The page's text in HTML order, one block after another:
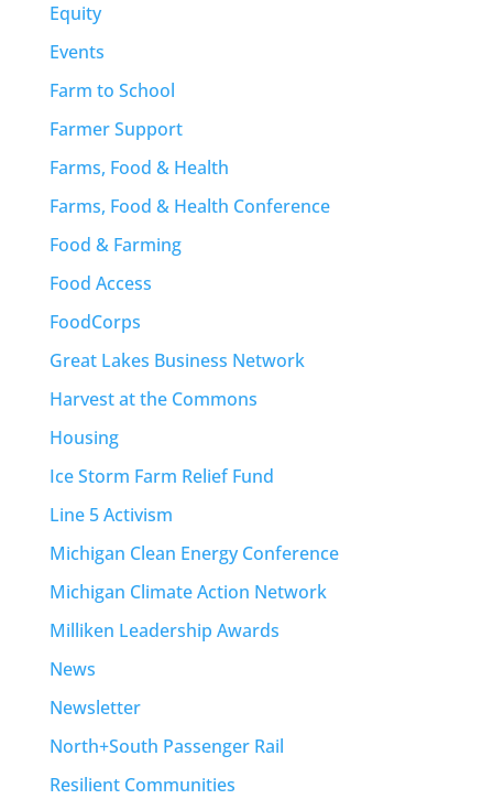
Equity
Events
Farm to School
Farmer Support
Farms, Food & Health
Farms, Food & Health Conference
Food & Farming
Food Access
FoodCorps
Great Lakes Business Network
Harvest at the Commons
Housing
Ice Storm Farm Relief Fund
Line 5 Activism
Michigan Clean Energy Conference
Michigan Climate Action Network
Milliken Leadership Awards
News
Newsletter
North+South Passenger Rail
Resilient Communities